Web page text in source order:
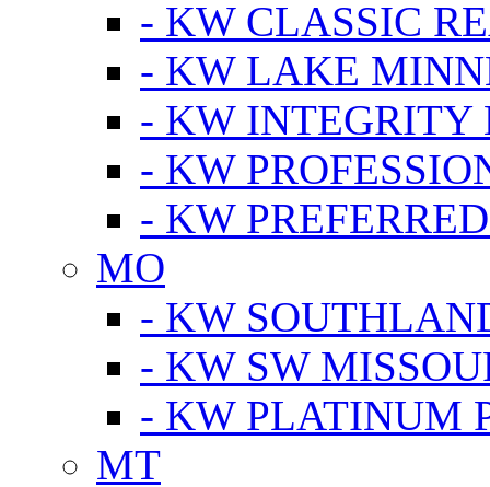
- KW CLASSIC
- KW LAKE
- KW INTEGRITY
- KW
- KW
MO
- KW
- KW SW
- KW PLATINUM
MT